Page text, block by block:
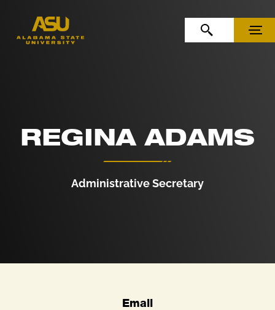
OPEN SEARCHMENU
REGINA ADAMS
Administrative Secretary
Email